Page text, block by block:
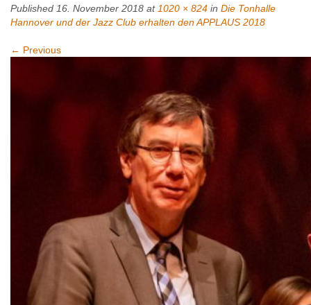
Published 16. November 2018 at 1020 × 824 in Die Tonhalle
Hannover und der Jazz Club erhalten den APPLAUS 2018
← Previous